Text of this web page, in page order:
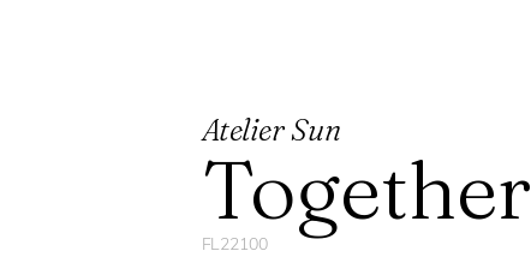
Atelier Sun
Together
FL22100